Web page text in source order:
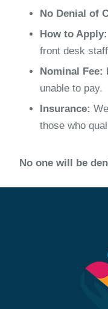
No Denial of
How to Apply:
front desk
Nominal Fee:
unable to pay.
Insurance:
those who
No one will be